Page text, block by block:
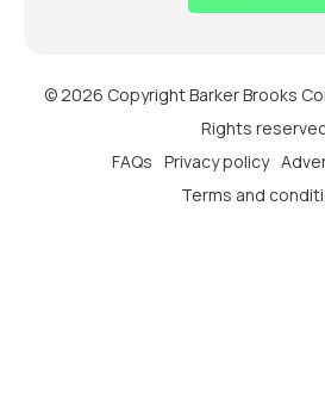
© 2026 Copyright Barker Brooks
Rights
FAQs Privacy policy
Terms and